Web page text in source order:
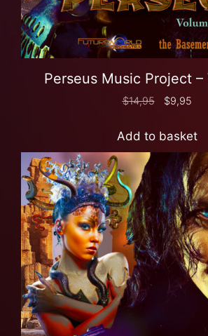
Perseus Music Project –
$14,95 $9,95
Add to basket